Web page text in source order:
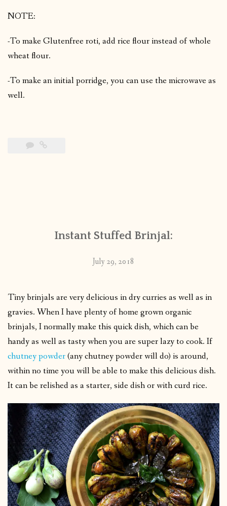
NOTE:
-To make Glutenfree roti, add rice flour instead of whole
wheat flour.
-To make an initial porridge, you can use the microwave as
well.
Instant Stuffed Brinjal:
July 29, 2018
Tiny brinjals are very delicious in dry curries as well as in
gravies. When I have plenty of home grown organic
brinjals, I normally make this quick dish, which can be
handy as well as tasty when you are super lazy to cook. If
chutney powder(any chutney powder will do) is around,
within no time you will be able to make this delicious dish.
It can be relished as a starter, side dish or with curd rice.